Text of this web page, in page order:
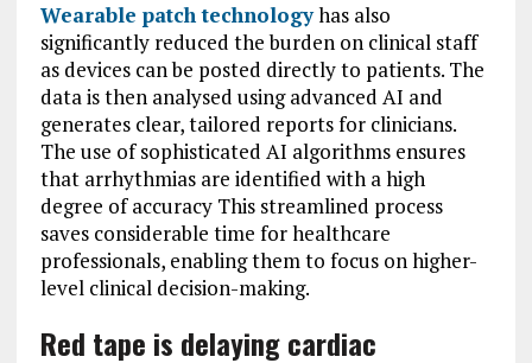
Wearable patch technologyhas also
significantly reduced the burden on clinical staff
as devices can be posted directly to patients. The
data is then analysed using advanced AI and
generates clear, tailored reports for clinicians.
The use of sophisticated AI algorithms ensures
that arrhythmias are identified with a high
degree of accuracy This streamlined process
saves considerable time for healthcare
professionals, enabling them to focus on higher-
level clinical decision-making.
Red tape is delaying cardiac